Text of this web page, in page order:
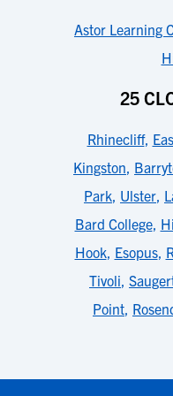
Astor Learning
25
Rhinecliff,
Kingston,
Park, Ulster,
Bard College,
Hook, Esopus,
Tivoli,
Point,